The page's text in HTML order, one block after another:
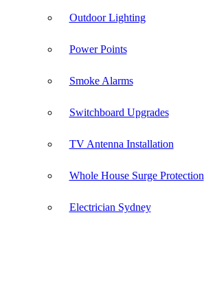
Outdoor Lighting
Power Points
Smoke Alarms
Switchboard Upgrades
TV Antenna Installation
Whole House Surge Protection
Electrician Sydney